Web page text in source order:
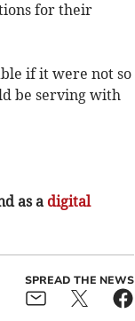
for their
if it were not so
be serving with
as a digital
SPREAD THE NEWS